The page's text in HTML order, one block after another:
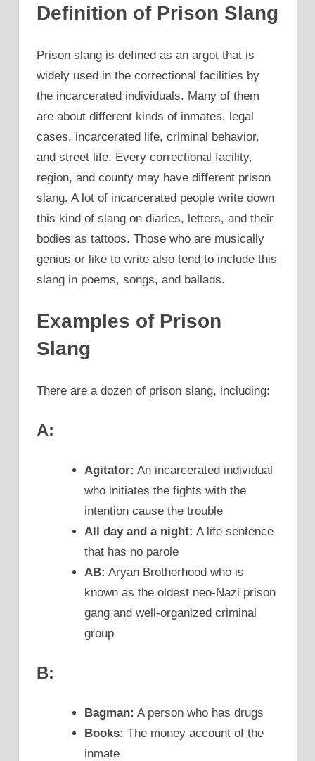
Definition of Prison Slang
Prison slang is defined as an argot that is
widely used in the correctional facilities by
the incarcerated individuals. Many of them
are about different kinds of inmates, legal
cases, incarcerated life, criminal behavior,
and street life. Every correctional facility,
region, and county may have different prison
slang. A lot of incarcerated people write down
this kind of slang on diaries, letters, and their
bodies as tattoos. Those who are musically
genius or like to write also tend to include this
slang in poems, songs, and ballads.
Examples of Prison
Slang
There are a dozen of prison slang, including:
A:
Agitator: An incarcerated individual
who initiates the fights with the
intention cause the trouble
All day and a night: A life sentence
that has no parole
AB: Aryan Brotherhood who is
known as the oldest neo-Nazi prison
gang and well-organized criminal
group
B:
Bagman: A person who has drugs
Books: The money account of the
inmate